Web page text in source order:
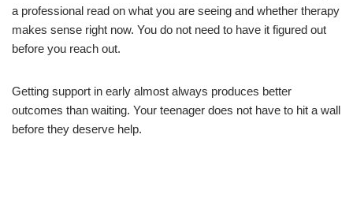
a professional read on what you are seeing and whether therapy
makes sense right now. You do not need to have it figured out
before you reach out.
Getting support in early almost always produces better
outcomes than waiting. Your teenager does not have to hit a wall
before they deserve help.